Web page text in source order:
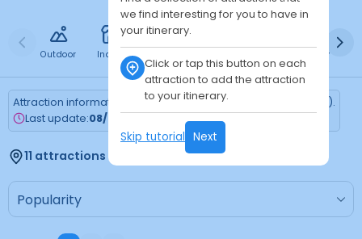
we find interesting for you to have in
your itinerary.
Click or tap this button on each
attraction to add the attraction
to your itinerary.
Skip tutorial Next
Outdoor Indoor Daytime
Attraction information is updated every Monday (Tokyo time).
Last update:08/03/2026
11 attractions found